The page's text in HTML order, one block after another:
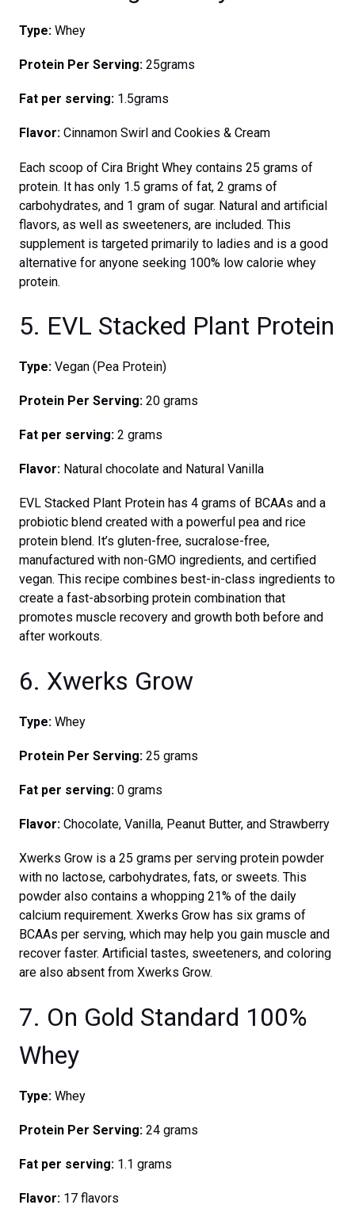
Type: Whey
Protein Per Serving: 25grams
Fat per serving: 1.5grams
Flavor: Cinnamon Swirl and Cookies & Cream
Each scoop of Cira Bright Whey contains 25 grams of
protein. It has only 1.5 grams of fat, 2 grams of
carbohydrates, and 1 gram of sugar. Natural and artificial
flavors, as well as sweeteners, are included. This
supplement is targeted primarily to ladies and is a good
alternative for anyone seeking 100% low calorie whey
protein.
5. EVL Stacked Plant Protein
Type: Vegan (Pea Protein)
Protein Per Serving: 20 grams
Fat per serving: 2 grams
Flavor: Natural chocolate and Natural Vanilla
EVL Stacked Plant Protein has 4 grams of BCAAs and a
probiotic blend created with a powerful pea and rice
protein blend. It’s gluten-free, sucralose-free,
manufactured with non-GMO ingredients, and certified
vegan. This recipe combines best-in-class ingredients to
create a fast-absorbing protein combination that
promotes muscle recovery and growth both before and
after workouts.
6. Xwerks Grow
Type: Whey
Protein Per Serving: 25 grams
Fat per serving: 0 grams
Flavor: Chocolate, Vanilla, Peanut Butter, and Strawberry
Xwerks Grow is a 25 grams per serving protein powder
with no lactose, carbohydrates, fats, or sweets. This
powder also contains a whopping 21% of the daily
calcium requirement. Xwerks Grow has six grams of
BCAAs per serving, which may help you gain muscle and
recover faster. Artificial tastes, sweeteners, and coloring
are also absent from Xwerks Grow.
7. On Gold Standard 100%
Whey
Type: Whey
Protein Per Serving: 24 grams
Fat per serving: 1.1 grams
Flavor: 17 flavors